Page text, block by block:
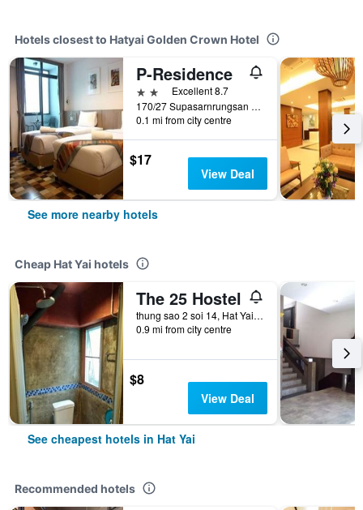
Hotels closest to Hatyai Golden Crown Hotel
P-Residence
2 stars Excellent 8.7
170/27 Supasarnrungsan Road, Hat Yai, Thailand
0.1 mi from city centre
$17
View Deal
See more nearby hotels
Cheap Hat Yai hotels
The 25 Hostel
thung sao 2 soi 14, Hat Yai, Thailand
0.9 mi from city centre
$8
View Deal
See cheapest hotels in Hat Yai
Recommended hotels